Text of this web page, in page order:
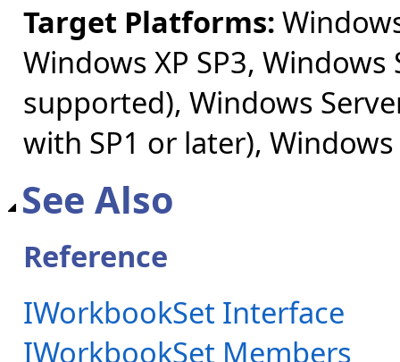
Target Platforms:
Windows XP SP3,
supported), Windows
with SP1 or later), Windows
See Also
Reference
IWorkbookSet Interface
IWorkbookSet Members